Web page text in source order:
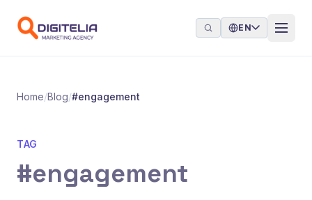
EN
Home/Blog/#engagement
TAG
#engagement